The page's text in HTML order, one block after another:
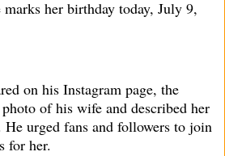
marks her birthday today, July 9,
on his Instagram page, the
of his wife and described her
He urged fans and followers to join
for her.